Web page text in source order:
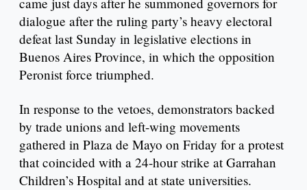
dialogue after the ruling party’s heavy electoral
defeat last Sunday in legislative elections in
Buenos Aires Province, in which the opposition
Peronist force triumphed.
In response to the vetoes, demonstrators backed
by trade unions and left-wing movements
gathered in Plaza de Mayo on Friday for a protest
that coincided with a 24-hour strike at Garrahan
Children’s Hospital and at state universities.